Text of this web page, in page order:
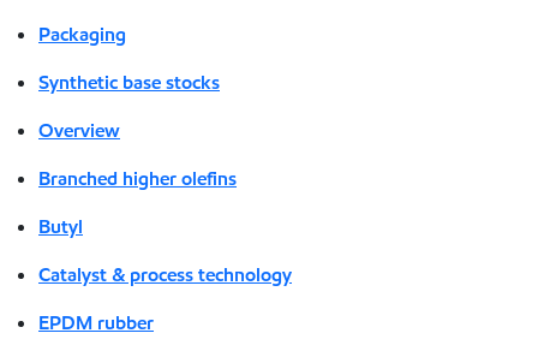
Packaging
Synthetic base stocks
Overview
Branched higher olefins
Butyl
Catalyst & process technology
EPDM rubber